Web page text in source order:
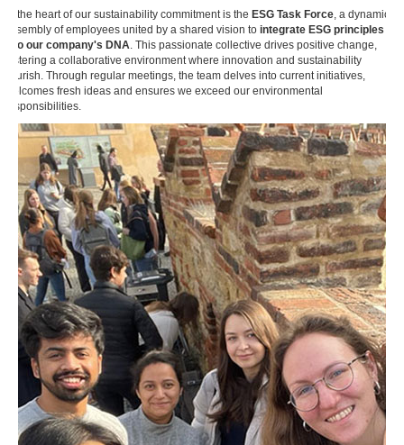
At the heart of our sustainability commitment is the ESG Task Force, a dynamic
assembly of employees united by a shared vision to integrate ESG principles
into our company's DNA. This passionate collective drives positive change,
fostering a collaborative environment where innovation and sustainability
flourish. Through regular meetings, the team delves into current initiatives,
welcomes fresh ideas and ensures we exceed our environmental
responsibilities.